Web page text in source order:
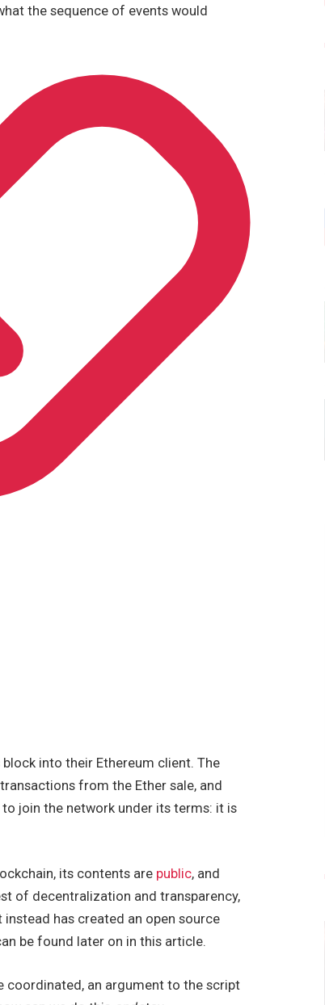
the sequence of events would
into their Ethereum client. The
from the Ether sale, and
join the network under its terms: it is
its contents are public, and
of decentralization and transparency,
has created an open source
be found later on in this article.
coordinated, an argument to the script